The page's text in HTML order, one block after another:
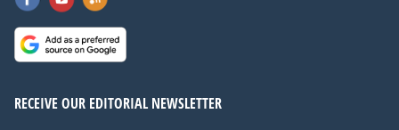
RECEIVE OUR EDITORIAL NEWSLETTER